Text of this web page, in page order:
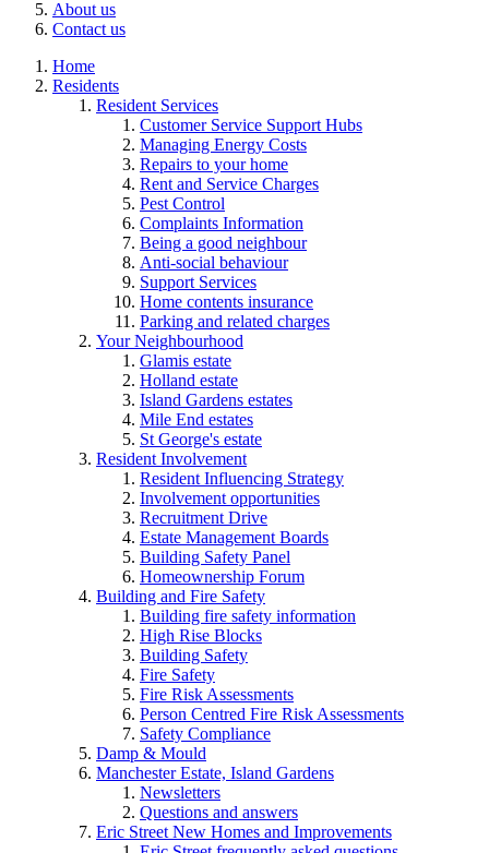
About us
Contact us
Home
Residents
Resident Services
Customer Service Support Hubs
Managing Energy Costs
Repairs to your home
Rent and Service Charges
Pest Control
Complaints Information
Being a good neighbour
Anti-social behaviour
Support Services
Home contents insurance
Parking and related charges
Your Neighbourhood
Glamis estate
Holland estate
Island Gardens estates
Mile End estates
St George's estate
Resident Involvement
Resident Influencing Strategy
Involvement opportunities
Recruitment Drive
Estate Management Boards
Building Safety Panel
Homeownership Forum
Building and Fire Safety
Building fire safety information
High Rise Blocks
Building Safety
Fire Safety
Fire Risk Assessments
Person Centred Fire Risk Assessments
Safety Compliance
Damp & Mould
Manchester Estate, Island Gardens
Newsletters
Questions and answers
Eric Street New Homes and Improvements